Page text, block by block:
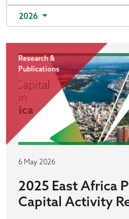
2026
Research &
Publications
6 May 2026
2025 East Africa
Capital Activity